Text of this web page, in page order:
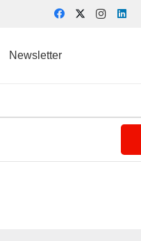
Newsletter